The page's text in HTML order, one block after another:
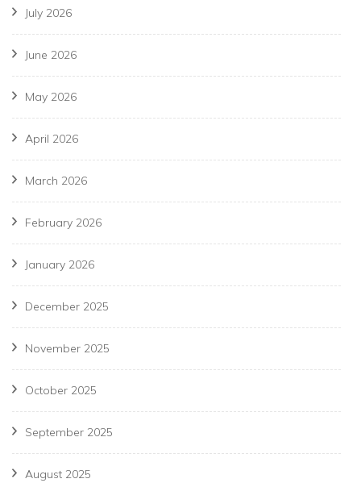
July 2026
June 2026
May 2026
April 2026
March 2026
February 2026
January 2026
December 2025
November 2025
October 2025
September 2025
August 2025